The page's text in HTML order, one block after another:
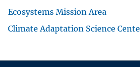
Ecosystems Mission Area
Climate Adaptation Science